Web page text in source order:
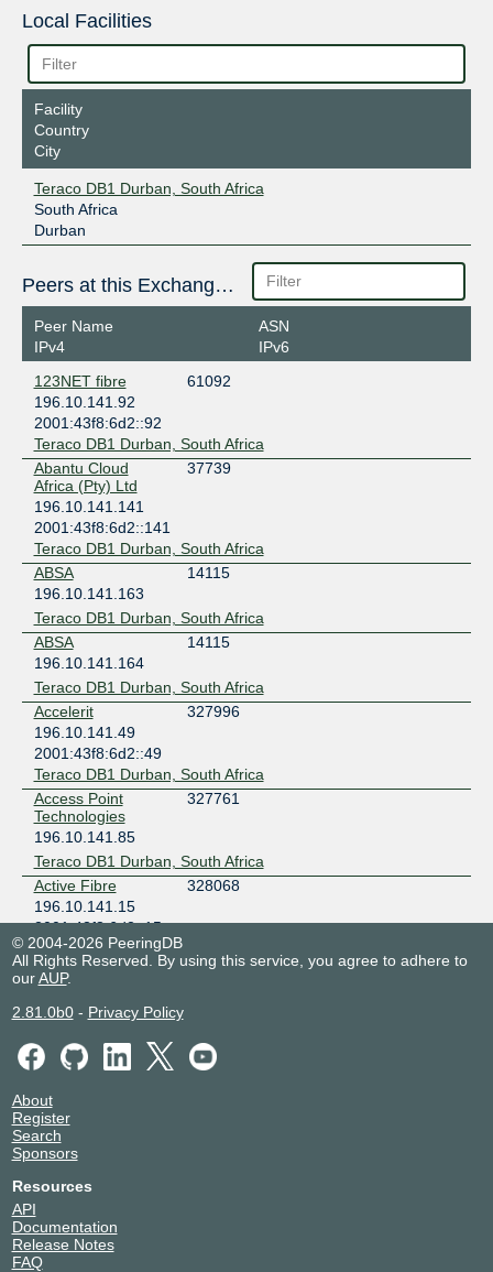
Local Facilities
Facility
Country
City
Teraco DB1 Durban, South Africa
South Africa
Durban
Peers at this Exchange Point
Peer Name
IPv4
ASN
IPv6
123NET fibre
61092
196.10.141.92
2001:43f8:6d2::92
Teraco DB1 Durban, South Africa
Abantu Cloud
Africa (Pty) Ltd
37739
196.10.141.141
2001:43f8:6d2::141
Teraco DB1 Durban, South Africa
ABSA
14115
196.10.141.163
Teraco DB1 Durban, South Africa
ABSA
14115
196.10.141.164
Teraco DB1 Durban, South Africa
Accelerit
327996
196.10.141.49
2001:43f8:6d2::49
Teraco DB1 Durban, South Africa
Access Point
Technologies
327761
196.10.141.85
Teraco DB1 Durban, South Africa
Active Fibre
328068
196.10.141.15
2001:43f8:6d2::15
Teraco DB1 Durban, South Africa
AdNotes
328795
2001:43f8:6d2::57
AEROCOM
SERVICES
328317
196.10.141.205
2001:43f8:6d2::205
Teraco DB1 Durban, South Africa
AEROCOM
BROADBAND
SERVICES
196.10.141.105
2001:43f8:6d2::105
© 2004-2026 PeeringDB
All Rights Reserved. By using this service, you agree to adhere to
ourAUP.
2.81.0b0- Privacy Policy
About
Register
Search
Sponsors
Resources
API
Documentation
Release Notes
FAQ